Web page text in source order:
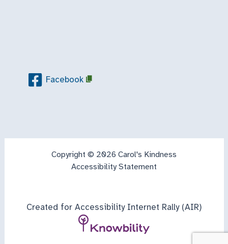
Facebook
Copyright © 2026 Carol's Kindness
Accessibility Statement
Created for Accessibility Internet Rally (AIR)